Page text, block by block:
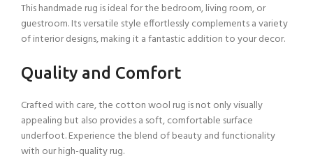
This handmade rug is ideal for the bedroom, living room, or
guestroom. Its versatile style effortlessly complements a variety
of interior designs, making it a fantastic addition to your decor.
Quality and Comfort
Crafted with care, the cotton wool rug is not only visually
appealing but also provides a soft, comfortable surface
underfoot. Experience the blend of beauty and functionality
with our high-quality rug.